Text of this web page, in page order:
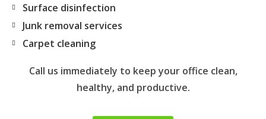
Surface disinfection
Junk removal services
Carpet cleaning
Call us immediately to keep your office clean,
healthy, and productive.